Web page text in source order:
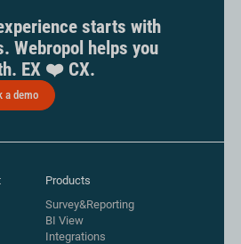
starts with
Webropol helps you
EX ❤️ CX.
a demo
Products
Survey&Reporting
BI View
Integrations